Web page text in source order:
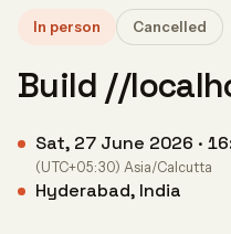
In person Cancelled
Build //
Sat, 27 June 2026 ·
(UTC+05:30) Asia/Calcutta
Hyderabad, India